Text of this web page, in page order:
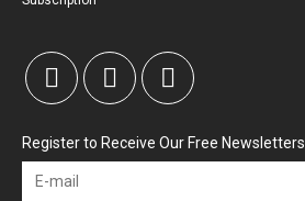
Register to Receive Our Free Newsletters